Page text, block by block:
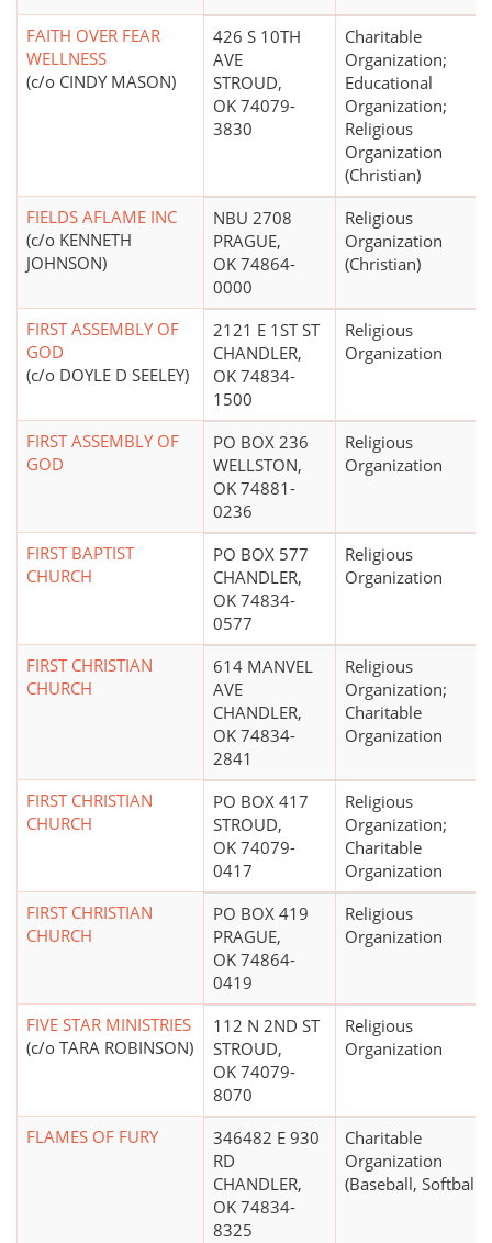
FAITH OVER FEAR
WELLNESS
(c/o CINDY MASON)
426 S 10TH
AVE
STROUD,
OK 74079-
3830
Charitable
Organization;
Educational
Organization;
Religious
Organization
(Christian)
FIELDS AFLAME INC
(c/o KENNETH
JOHNSON)
NBU 2708
PRAGUE,
OK 74864-
0000
Religious
Organization
(Christian)
FIRST ASSEMBLY OF
GOD
(c/o DOYLE D SEELEY)
2121 E 1ST ST
CHANDLER,
OK 74834-
1500
Religious
Organization
FIRST ASSEMBLY OF
GOD
PO BOX 236
WELLSTON,
OK 74881-
0236
Religious
Organization
FIRST BAPTIST
CHURCH
PO BOX 577
CHANDLER,
OK 74834-
0577
Religious
Organization
FIRST CHRISTIAN
CHURCH
614 MANVEL
AVE
CHANDLER,
OK 74834-
2841
Religious
Organization;
Charitable
Organization
FIRST CHRISTIAN
CHURCH
PO BOX 417
STROUD,
OK 74079-
0417
Religious
Organization;
Charitable
Organization
FIRST CHRISTIAN
CHURCH
PO BOX 419
PRAGUE,
OK 74864-
0419
Religious
Organization
FIVE STAR MINISTRIES
(c/o TARA ROBINSON)
112 N 2ND ST
STROUD,
OK 74079-
8070
Religious
Organization
FLAMES OF FURY
346482 E 930
RD
CHANDLER,
OK 74834-
8325
Charitable
Organization
(Baseball, Softball)